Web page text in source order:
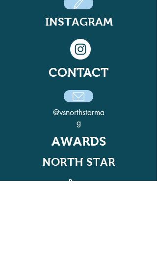
INSTAGRAM
CONTACT
@vsnorthstarma
g
AWARDS
NORTH STAR